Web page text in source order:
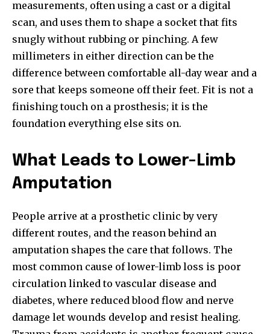
measurements, often using a cast or a digital
scan, and uses them to shape a socket that fits
snugly without rubbing or pinching. A few
millimeters in either direction can be the
difference between comfortable all-day wear and a
sore that keeps someone off their feet. Fit is not a
finishing touch on a prosthesis; it is the
foundation everything else sits on.
What Leads to Lower-Limb
Amputation
People arrive at a prosthetic clinic by very
different routes, and the reason behind an
amputation shapes the care that follows. The
most common cause of lower-limb loss is poor
circulation linked to vascular disease and
diabetes, where reduced blood flow and nerve
damage let wounds develop and resist healing.